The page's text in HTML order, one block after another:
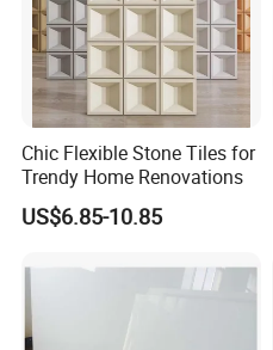
Chic Flexible Stone Tiles for
Trendy Home Renovations
US$6.85-10.85